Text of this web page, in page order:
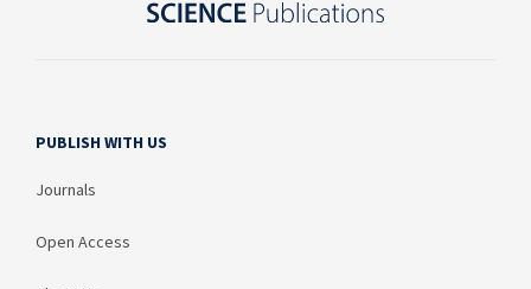
PUBLISH WITH US
Journals
Open Access